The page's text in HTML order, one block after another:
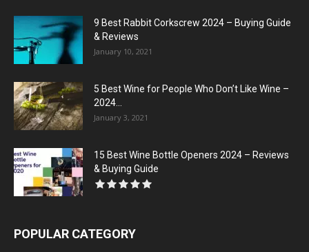
9 Best Rabbit Corkscrew 2024 – Buying Guide
& Reviews
January 10, 2021
5 Best Wine for People Who Don’t Like Wine –
2024...
January 3, 2021
15 Best Wine Bottle Openers 2024 – Reviews
& Buying Guide
POPULAR CATEGORY